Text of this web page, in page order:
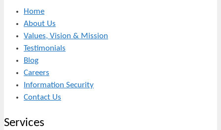
Home
About Us
Values, Vision & Mission
Testimonials
Blog
Careers
Information Security
Contact Us
Services